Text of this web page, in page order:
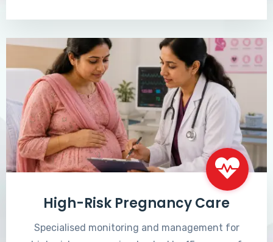
High-Risk Pregnancy Care
Specialised monitoring and management for